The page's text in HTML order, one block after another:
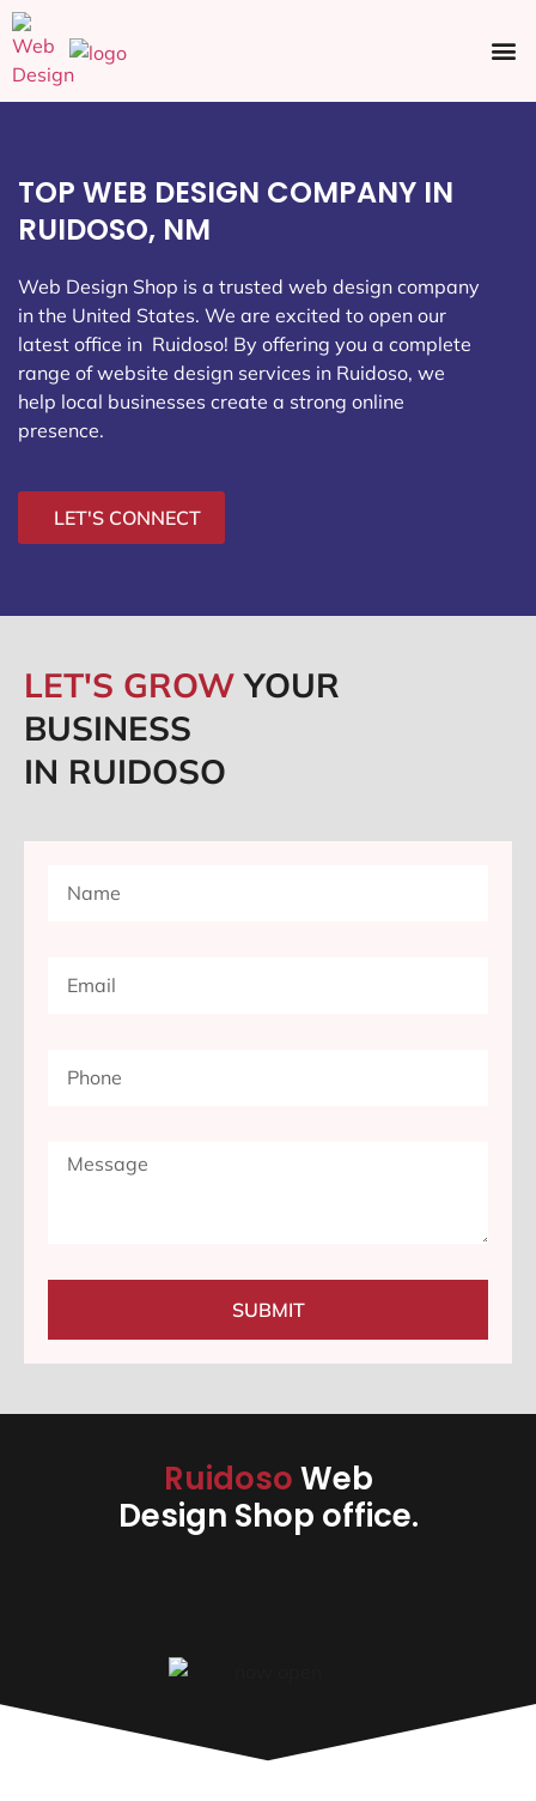
TOP WEB DESIGN COMPANY IN
RUIDOSO, NM
Web Design Shop is a trusted web design company
in the United States. We are excited to open our
latest office in Ruidoso! By offering you a complete
range of website design services in Ruidoso, we
help local businesses create a strong online
presence.
LET'S CONNECT
LET'S GROWYOUR
BUSINESS
IN RUIDOSO
SUBMIT
RuidosoWeb
Design Shop office.